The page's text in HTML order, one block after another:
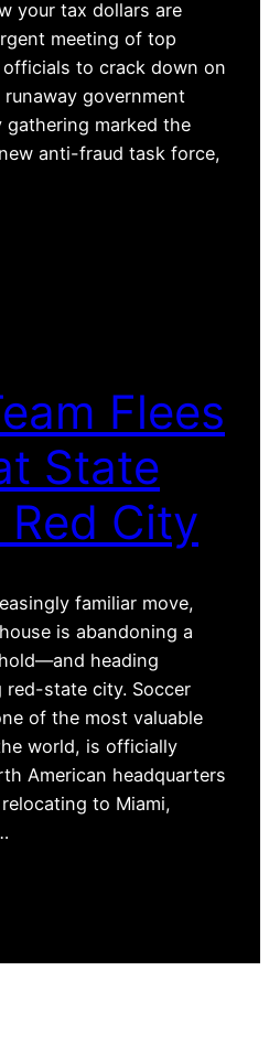
your tax dollars are
meeting of top
to crack down on
government
gathering marked the
anti-fraud task force,
Flees
State
City
familiar move,
is abandoning a
heading
state city. Soccer
of the most valuable
world, is officially
American headquarters
to Miami,